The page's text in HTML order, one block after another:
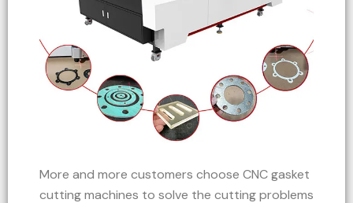
More and more customers choose CNC gasket
cutting machines to solve the cutting problems